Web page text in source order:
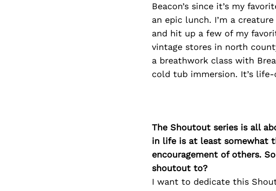
Beacon’s since it’s my
an epic lunch. I’m a
and hit up a few of my
vintage stores in north
a breathwork class with
cold tub immersion. It’s life-
The Shoutout series is all
in life is at least somewhat
encouragement of others.
shoutout to?
I want to dedicate this